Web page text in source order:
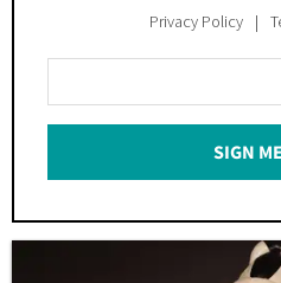
Privacy Policy
Your
Email
SIGN